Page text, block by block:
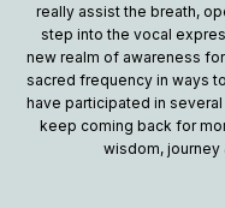
really assist the breath,
step into the vocal
new realm of awareness
sacred frequency in ways
have participated in
keep coming back for
wisdom, journey